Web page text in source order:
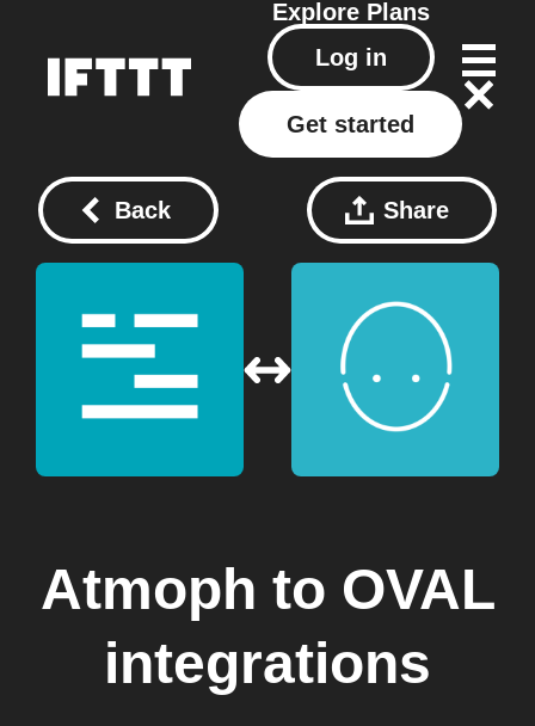
Explore Plans
Log in
Get started
Back Share
Atmoph to OVAL
integrations